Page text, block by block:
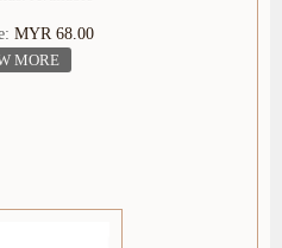
MYR 68.00
MORE